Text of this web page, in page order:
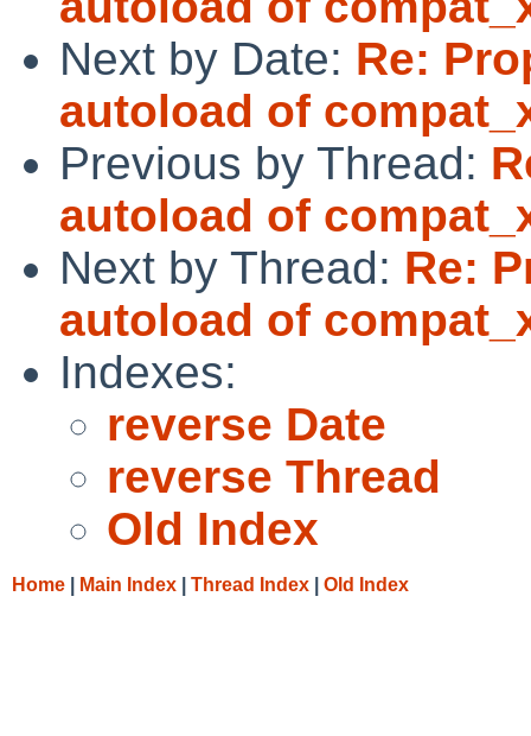
Next by Date: Re:
autoload of
Previous by Thread:
autoload of
Next by Thread: Re:
autoload of
Indexes:
reverse Date
reverse Thread
Old Index
Home Main Index Thread Index Old Index